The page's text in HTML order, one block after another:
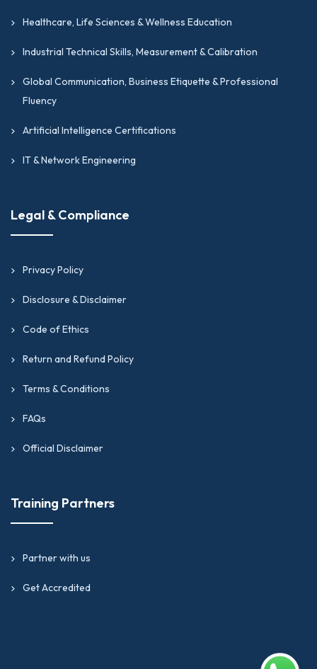
Healthcare, Life Sciences & Wellness Education
Industrial Technical Skills, Measurement & Calibration
Global Communication, Business Etiquette & Professional
Fluency
Artificial Intelligence Certifications
IT & Network Engineering
Legal & Compliance
Privacy Policy
Disclosure & Disclaimer
Code of Ethics
Return and Refund Policy
Terms & Conditions
FAQs
Official Disclaimer
Training Partners
Partner with us
Get Accredited